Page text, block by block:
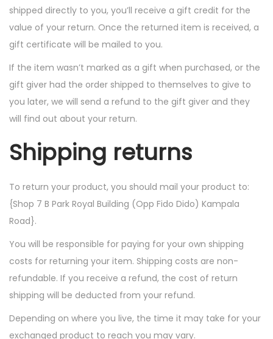
shipped directly to you, you’ll receive a gift credit for the
value of your return. Once the returned item is received, a
gift certificate will be mailed to you.
If the item wasn’t marked as a gift when purchased, or the
gift giver had the order shipped to themselves to give to
you later, we will send a refund to the gift giver and they
will find out about your return.
Shipping returns
To return your product, you should mail your product to:
{Shop 7 B Park Royal Building (Opp Fido Dido) Kampala
Road}.
You will be responsible for paying for your own shipping
costs for returning your item. Shipping costs are non-
refundable. If you receive a refund, the cost of return
shipping will be deducted from your refund.
Depending on where you live, the time it may take for your
exchanged product to reach you may vary.